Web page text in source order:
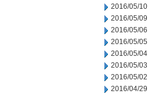
2016/05/10
2016/05/09
2016/05/06
2016/05/05
2016/05/04
2016/05/03
2016/05/02
2016/04/29